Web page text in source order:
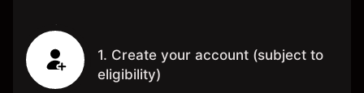
1. Create your account (subject to
eligibility)